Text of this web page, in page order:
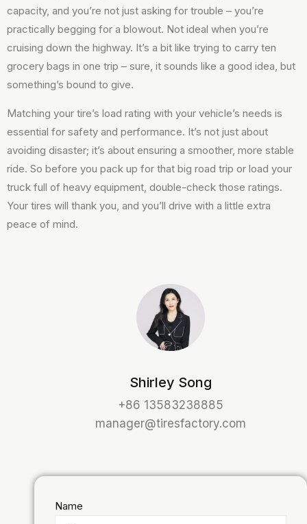
capacity, and you’re not just asking for trouble – you’re
practically begging for a blowout. Not ideal when you’re
cruising down the highway. It’s a bit like trying to carry ten
grocery bags in one trip – sure, it sounds like a good idea, but
something’s bound to give.
Matching your tire’s load rating with your vehicle’s needs is
essential for safety and performance. It’s not just about
avoiding disaster; it’s about ensuring a smoother, more stable
ride. So before you pack up for that big road trip or load your
truck full of heavy equipment, double-check those ratings.
Your tires will thank you, and you’ll drive with a little extra
peace of mind.
Shirley Song
+86 13583238885
manager@tiresfactory.com
Name